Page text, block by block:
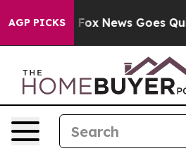
AGP PICKS
Fox News Goes Quiet as